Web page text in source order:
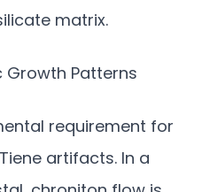
matrix.
Growth Patterns
requirement for
artifacts. In a